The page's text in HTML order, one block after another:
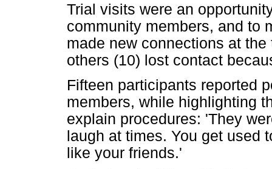
Trial visits were an
community members, and to
made new connections at
others (10) lost contact
Fifteen participants reported
members, while highlighting
explain procedures: 'They
laugh at times. You get used
like your friends.'